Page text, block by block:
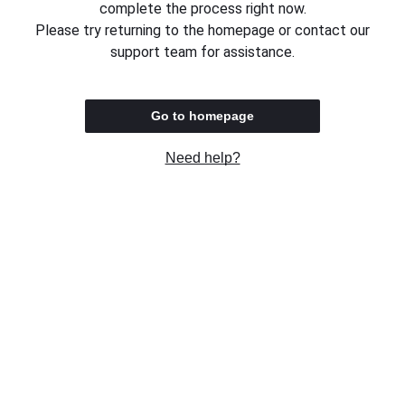
complete the process right now.
Please try returning to the homepage or contact our
support team for assistance.
Go to homepage
Need help?